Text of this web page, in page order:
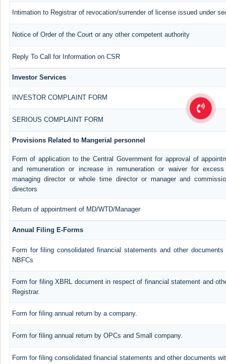
Intimation to Registrar of revocation/surrender of license issued under
Notice of Order of the Court or any other competent authority
Reply To Call for Information on CSR
Investor Services
INVESTOR COMPLAINT FORM
SERIOUS COMPLAINT FORM
Provisions Related to Mangerial personnel
Form of application to the Central Government for approval of
and remuneration or increase in remuneration or waiver for
managing director or whole time director or manager and
directors
Return of appointment of MD/WTD/Manager
Annual Filing E-Forms
Form for filing consolidated financial statements and other
NBFCs
Form for filing XBRL document in respect of financial statement and
Registrar.
Form for filing annual return by a company.
Form for filing annual return by OPCs and Small company.
Form for filing consolidated financial statements and other documents